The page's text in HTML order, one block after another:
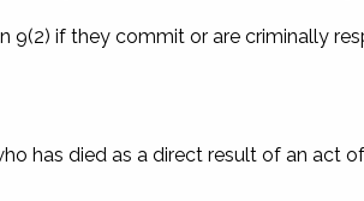
9(2) if they commit or are criminally
has died as a direct result of an act